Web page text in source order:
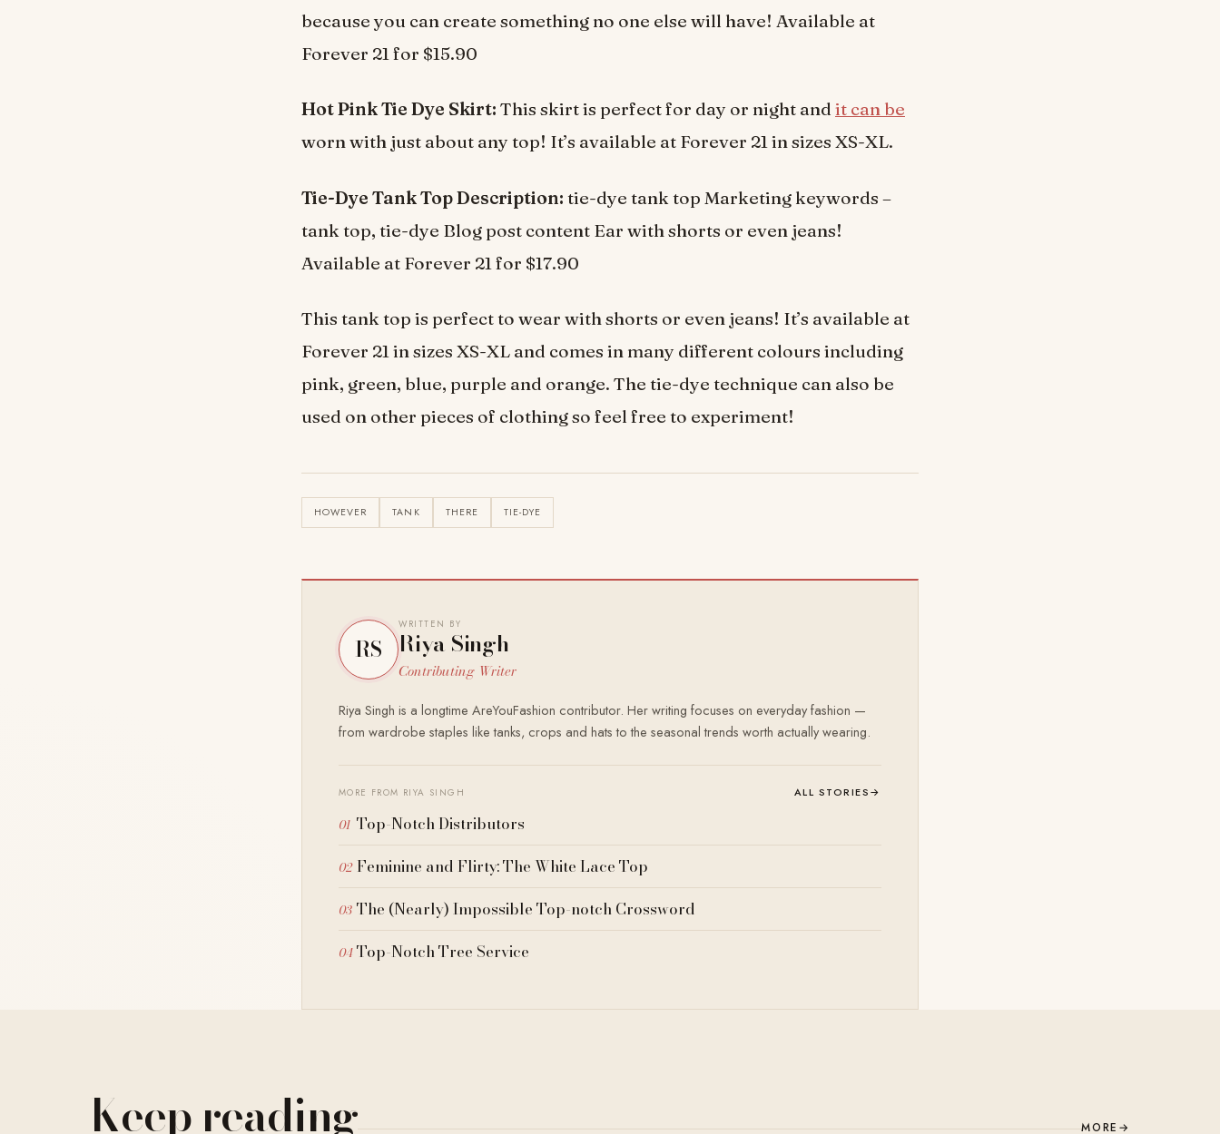
because you can create something no one else will have! Available at
Forever 21 for $15.90
Hot Pink Tie Dye Skirt: This skirt is perfect for day or night and it can be
worn with just about any top! It’s available at Forever 21 in sizes XS-XL.
Tie-Dye Tank Top Description: tie-dye tank top Marketing keywords –
tank top, tie-dye Blog post content Ear with shorts or even jeans!
Available at Forever 21 for $17.90
This tank top is perfect to wear with shorts or even jeans! It’s available at
Forever 21 in sizes XS-XL and comes in many different colours including
pink, green, blue, purple and orange. The tie-dye technique can also be
used on other pieces of clothing so feel free to experiment!
HOWEVER TANK THERE TIE-DYE
RS
WRITTEN BY
Riya Singh
Contributing Writer
Riya Singh is a longtime AreYouFashion contributor. Her writing focuses on everyday fashion —
from wardrobe staples like tanks, crops and hats to the seasonal trends worth actually wearing.
MORE FROM RIYA SINGH ALL STORIES→
Top-Notch Distributors
Feminine and Flirty: The White Lace Top
The (Nearly) Impossible Top-notch Crossword
Top-Notch Tree Service
Keep reading MORE →